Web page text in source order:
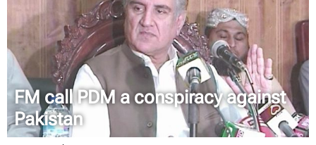
FM call PDM a conspiracy against
Pakistan